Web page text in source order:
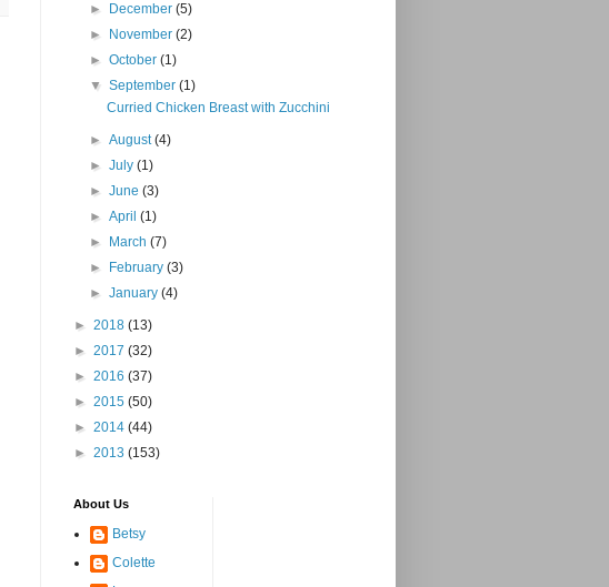
►
December(5)
►
November(2)
►October(1)
▼September(1)
Curried Chicken Breast with Zucchini
►August(4)
►July(1)
►June(3)
►April(1)
►
March(7)
►
February(3)
►January(4)
► 2018 (13)
► 2017 (32)
► 2016 (37)
► 2015 (50)
► 2014 (44)
► 2013 (153)
About Us
Betsy
Colette